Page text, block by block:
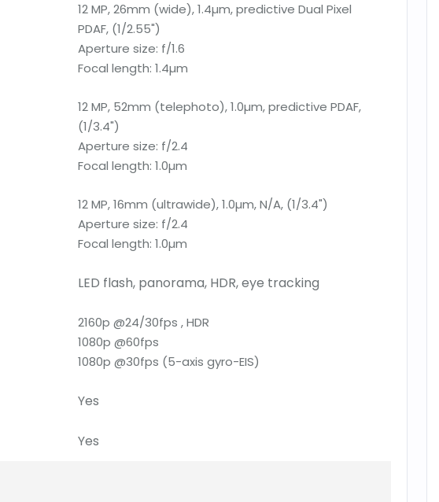
12 MP, 26mm (wide), 1.4µm, predictive Dual Pixel
PDAF, (1/2.55")
Aperture size: f/1.6
Focal length: 1.4µm
12 MP, 52mm (telephoto), 1.0µm, predictive PDAF,
(1/3.4")
Aperture size: f/2.4
Focal length: 1.0µm
12 MP, 16mm (ultrawide), 1.0µm, N/A, (1/3.4")
Aperture size: f/2.4
Focal length: 1.0µm
LED flash, panorama, HDR, eye tracking
2160p @24/30fps , HDR
1080p @60fps
1080p @30fps (5-axis gyro-EIS)
Yes
Yes